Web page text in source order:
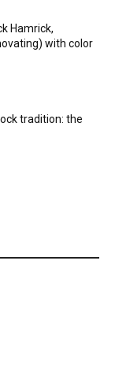
Hamrick,
with color
tradition: the